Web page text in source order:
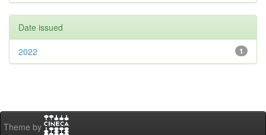
Date issued
1
2022
Theme by